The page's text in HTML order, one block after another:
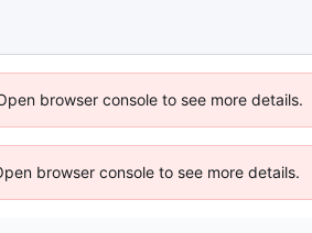
browser console to see more details.
browser console to see more details.